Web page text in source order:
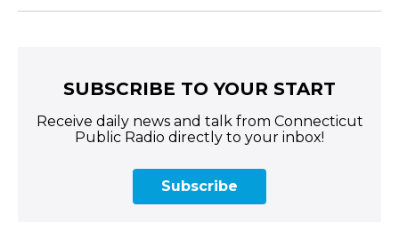
SUBSCRIBE TO YOUR START
Receive daily news and talk from Connecticut
Public Radio directly to your inbox!
Subscribe